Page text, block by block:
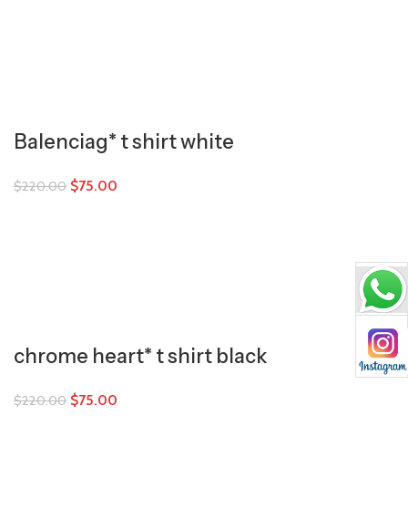
Balenciag* t shirt white
$220.00 $75.00
chrome heart* t shirt black
$220.00 $75.00